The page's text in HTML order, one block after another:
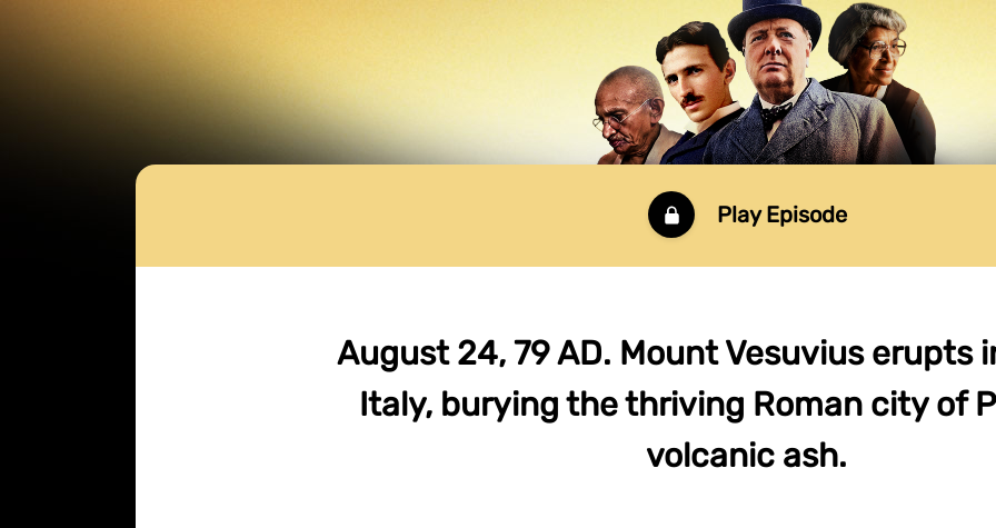
Play Episode
August 24, 79 AD. Mount Vesuvius erupts
Italy, burying the thriving Roman city of
volcanic ash.